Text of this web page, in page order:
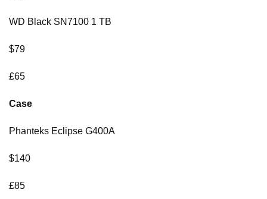
WD Black SN7100 1 TB
$79
£65
Case
Phanteks Eclipse G400A
$140
£85